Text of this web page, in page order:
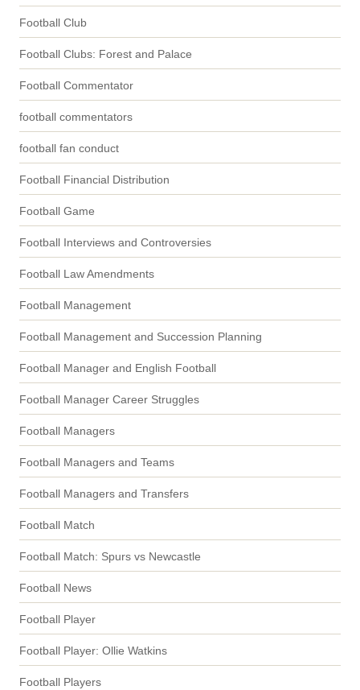
Football Club
Football Clubs: Forest and Palace
Football Commentator
football commentators
football fan conduct
Football Financial Distribution
Football Game
Football Interviews and Controversies
Football Law Amendments
Football Management
Football Management and Succession Planning
Football Manager and English Football
Football Manager Career Struggles
Football Managers
Football Managers and Teams
Football Managers and Transfers
Football Match
Football Match: Spurs vs Newcastle
Football News
Football Player
Football Player: Ollie Watkins
Football Players